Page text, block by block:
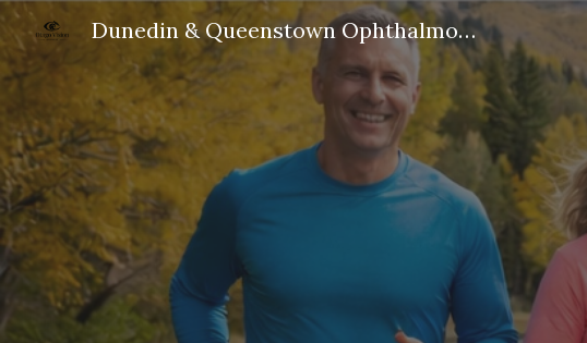
Skip to main
Dunedin & Queenstown Ophthalmologist